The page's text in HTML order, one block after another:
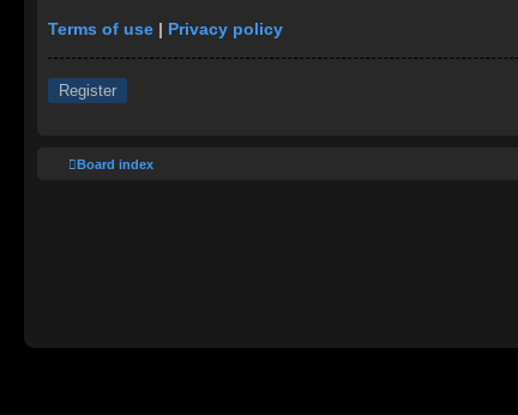
Terms of use | Privacy policy
Register
Board index